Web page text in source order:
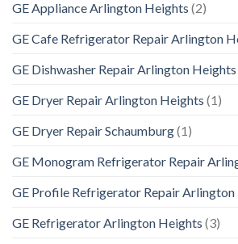
GE Appliance Arlington Heights (2)
GE Cafe Refrigerator Repair Arlington
GE Dishwasher Repair Arlington Heights
GE Dryer Repair Arlington Heights (1)
GE Dryer Repair Schaumburg(1)
GE Monogram Refrigerator Repair
GE Profile Refrigerator Repair Arlington
GE Refrigerator Arlington Heights (3)